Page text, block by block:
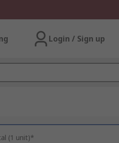
Login / Sign up
(1 unit)*